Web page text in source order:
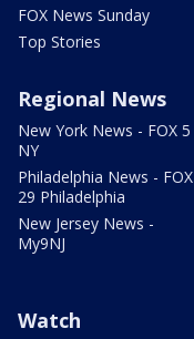
FOX News Sunday
Top Stories
Regional News
New York News - FOX 5
NY
Philadelphia News - FOX
29 Philadelphia
New Jersey News -
My9NJ
Watch